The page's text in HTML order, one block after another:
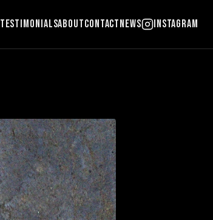
TestimonialsAboutContact News Instagram